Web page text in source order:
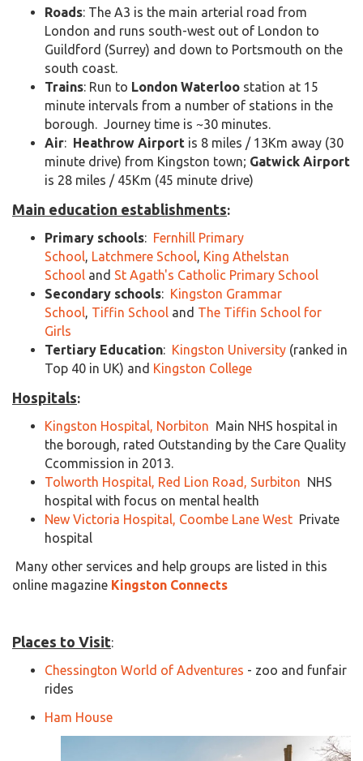
Roads: The A3 is the main arterial road from
London and runs south-west out of London to
Guildford (Surrey) and down to Portsmouth on the
south coast.
Trains: Run to London Waterloo station at 15
minute intervals from a number of stations in the
borough. Journey time is ~30 minutes.
Air: Heathrow Airport is 8 miles / 13Km away (30
minute drive) from Kingston town; Gatwick Airport
is 28 miles / 45Km (45 minute drive)
Main education establishments:
Primary schools: Fernhill Primary
School, Latchmere School, King Athelstan
School and St Agath's Catholic Primary School
Secondary schools: Kingston Grammar
School, Tiffin School and The Tiffin School for
Girls
Tertiary Education: Kingston University (ranked in
Top 40 in UK) and Kingston College
Hospitals:
Kingston Hospital, Norbiton Main NHS hospital in
the borough, rated Outstanding by the Care Quality
Ccommission in 2013.
Tolworth Hospital, Red Lion Road, Surbiton NHS
hospital with focus on mental health
New Victoria Hospital, Coombe Lane West Private
hospital
Many other services and help groups are listed in this
online magazine Kingston Connects
Places to Visit:
Chessington World of Adventures - zoo and funfair
rides
Ham House